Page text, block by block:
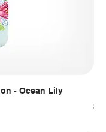
- Ocean Lily